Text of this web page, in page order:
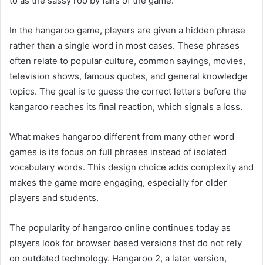
In the hangaroo game, players are given a hidden phrase
rather than a single word in most cases. These phrases
often relate to popular culture, common sayings, movies,
television shows, famous quotes, and general knowledge
topics. The goal is to guess the correct letters before the
kangaroo reaches its final reaction, which signals a loss.
What makes hangaroo different from many other word
games is its focus on full phrases instead of isolated
vocabulary words. This design choice adds complexity and
makes the game more engaging, especially for older
players and students.
The popularity of hangaroo online continues today as
players look for browser based versions that do not rely
on outdated technology. Hangaroo 2, a later version,